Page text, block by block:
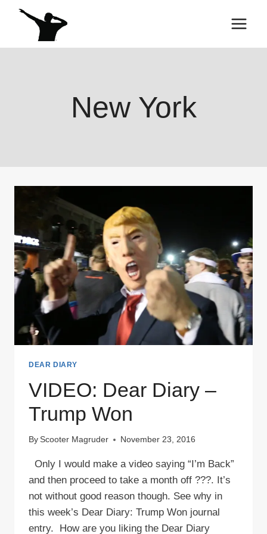
Skip
New York
DEAR DIARY
VIDEO: Dear Diary –
Trump Won
By Scooter Magruder November 23, 2016
Only I would make a video saying “I’m Back”
and then proceed to take a month off ???. It’s
not without good reason though. See why in
this week’s Dear Diary: Trump Won journal
entry. How are you liking the Dear Diary